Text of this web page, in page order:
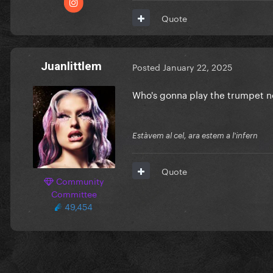
Quote
Juanlittlem
Community
Committee
49,454
Posted January 22, 2025
Who's gonna play the trumpet
Estàvem al cel, ara estem a l'infern
Quote